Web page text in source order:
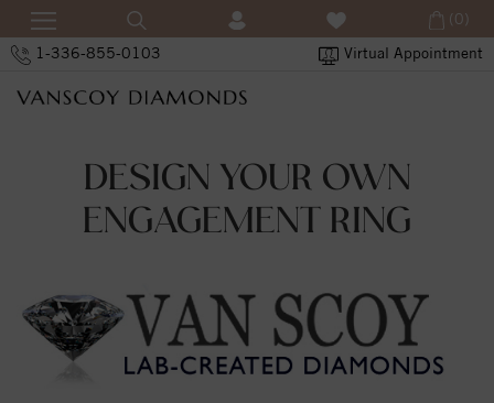
1-336-855-0103 Virtual Appointment
(0)
DESIGN YOUR OWN
ENGAGEMENT RING